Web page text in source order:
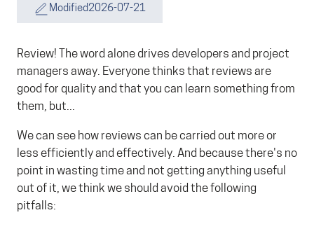
Modified2026-07-21
Review! The word alone drives developers and project
managers away. Everyone thinks that reviews are
good for quality and that you can learn something from
them, but...
We can see how reviews can be carried out more or
less efficiently and effectively. And because there's no
point in wasting time and not getting anything useful
out of it, we think we should avoid the following
pitfalls: